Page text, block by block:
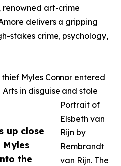
up close
Myles
the
renowned art-crime
delivers a gripping
stakes crime, psychology,
thief Myles Connor entered
Arts in disguise and stole
Portrait of
Elsbeth van
Rijn by
Rembrandt
van Rijn. The